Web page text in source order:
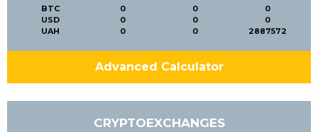
BTC
USD
UAH
0
0
0
0
0
0
0
0
2887572
Advanced Calculator
CRYPTOEXCHANGES